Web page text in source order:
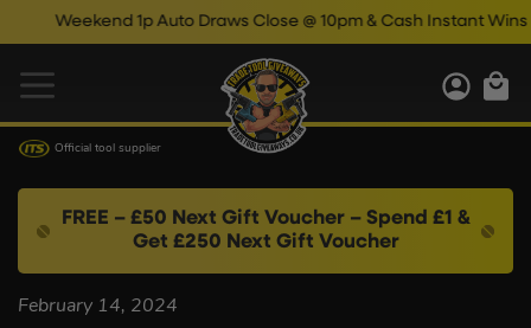
Weekend 1p Auto Draws Close @ 10pm & Cash Instant Wins
Official tool supplier
FREE – £50 Next Gift Voucher – Spend £1 &
Get £250 Next Gift Voucher
February 14, 2024